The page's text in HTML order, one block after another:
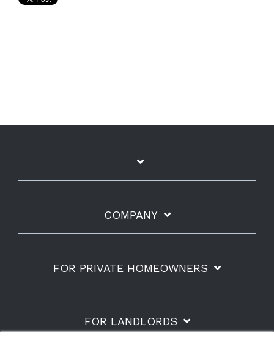
COMPANY
FOR PRIVATE HOMEOWNERS
FOR LANDLORDS